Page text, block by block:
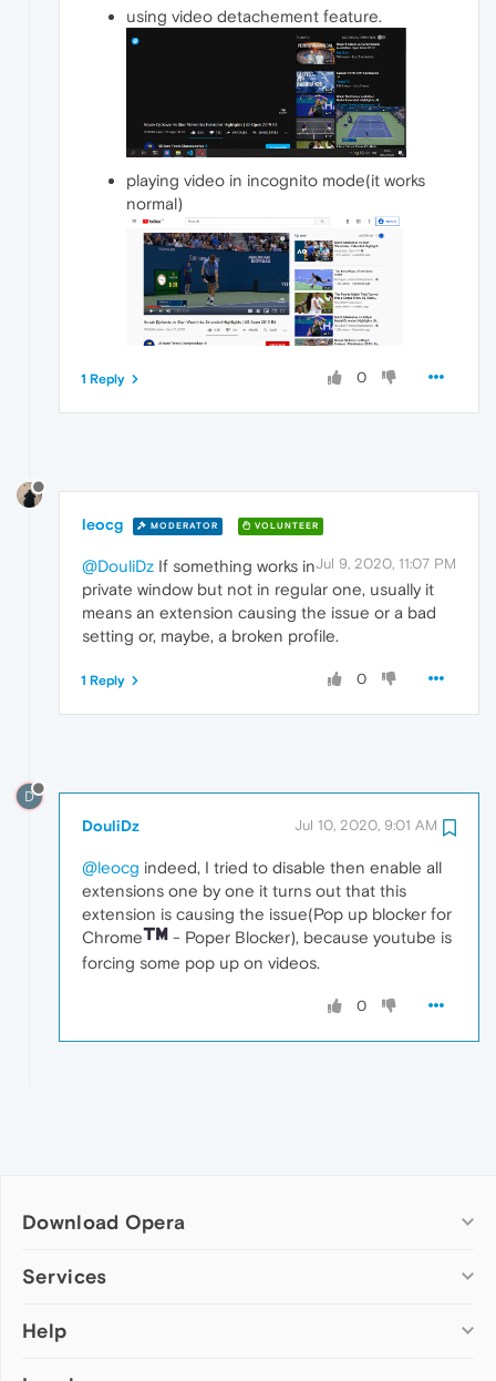
using video detachement feature.
playing video in incognito mode(it works
normal)
0
1 Reply
leocg MODERATOR VOLUNTEER
Jul 9, 2020, 11:07 PM
@DouliDz If something works in
private window but not in regular one, usually it
means an extension causing the issue or a bad
setting or, maybe, a broken profile.
0
1 Reply
D
DouliDz Jul 10, 2020, 9:01 AM
@leocg indeed, I tried to disable then enable all
extensions one by one it turns out that this
extension is causing the issue(Pop up blocker for
Chrome
- Poper Blocker), because youtube is
forcing some pop up on videos.
0
Download Opera
Computer browsers
Opera for Mac
Services
Add-ons
Help